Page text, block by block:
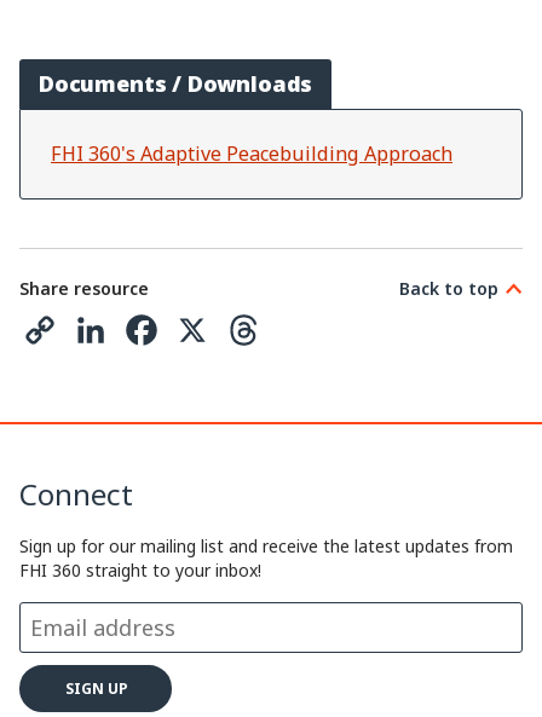
Documents / Downloads
FHI 360's Adaptive Peacebuilding Approach
Share resource
L
i
n
k
e
d
I
n
o
o
k
d
Back to top
Connect
Sign up for our mailing list and receive the latest updates from
FHI 360 straight to your inbox!